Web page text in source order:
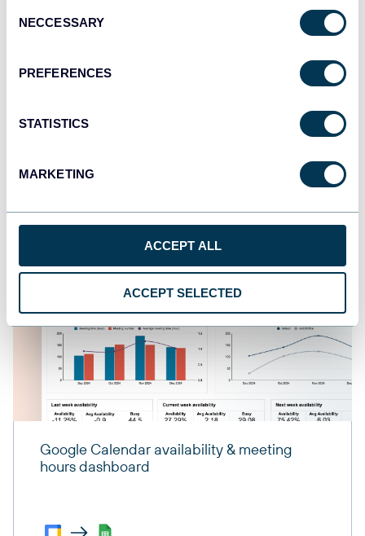
Selection
NECCESSARY
PREFERENCES
STATISTICS
MARKETING
ACCEPT ALL
ACCEPT SELECTED
Google Calendar dashboard
Google Calendar availability & meeting
hours dashboard